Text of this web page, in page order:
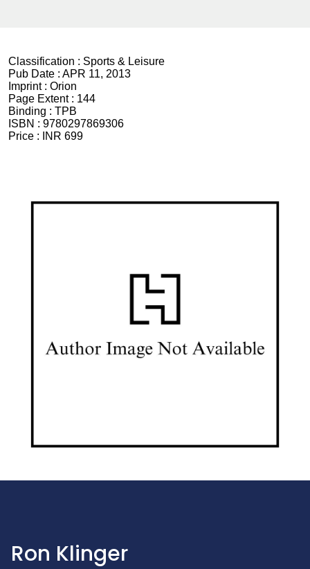
Classification : Sports & Leisure
Pub Date : APR 11, 2013
Imprint : Orion
Page Extent : 144
Binding : TPB
ISBN : 9780297869306
Price :
INR 699
Ron Klinger